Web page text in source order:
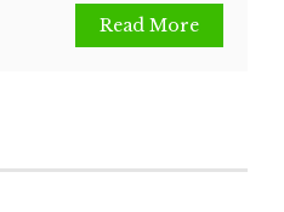
Read More